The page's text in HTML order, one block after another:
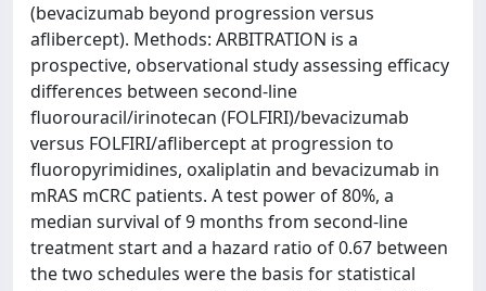
(bevacizumab beyond progression versus
aflibercept). Methods: ARBITRATION is a
prospective, observational study assessing efficacy
differences between second-line
fluorouracil/irinotecan (FOLFIRI)/bevacizumab
versus FOLFIRI/aflibercept at progression to
fluoropyrimidines, oxaliplatin and bevacizumab in
mRAS mCRC patients. A test power of 80%, a
median survival of 9 months from second-line
treatment start and a hazard ratio of 0.67 between
the two schedules were the basis for statistical